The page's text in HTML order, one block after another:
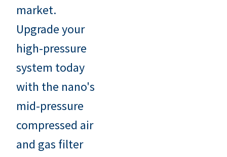
market.
Upgrade your
high-pressure
system today
with the nano's
mid-pressure
compressed air
and gas filter